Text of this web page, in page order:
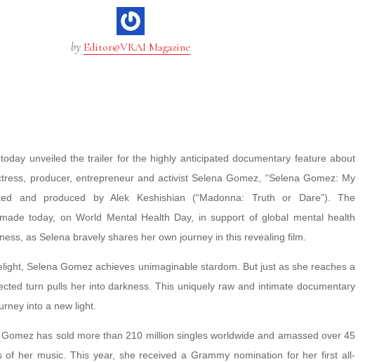
by Editor@VRAI Magazine
unveiled the trailer for the highly anticipated documentary feature about
producer, entrepreneur and activist Selena Gomez, “Selena Gomez: My
and produced by Alek Keshishian (“Madonna: Truth or Dare”). The
today, on World Mental Health Day, in support of global mental health
as Selena bravely shares her own journey in this revealing film.
Selena Gomez achieves unimaginable stardom. But just as she reaches a
turn pulls her into darkness. This uniquely raw and intimate documentary
into a new light.
has sold more than 210 million singles worldwide and amassed over 45
of her music. This year, she received a Grammy nomination for her first all-